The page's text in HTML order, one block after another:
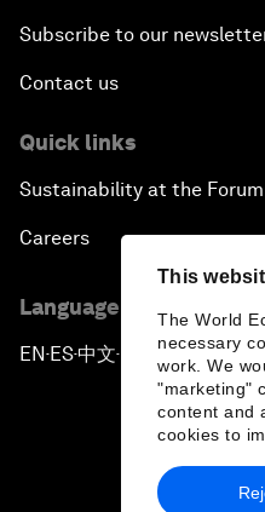
This
The World
necessary
work. We
"marketing"
content and
cookies to
Subscribe to our
Contact us
Quick links
Sustainability at the Forum
Careers
Language editions
EN ▪ ES▪中文▪ 日本語